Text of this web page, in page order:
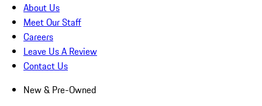
About Us
Meet Our Staff
Careers
Leave Us A Review
Contact Us
New & Pre-Owned